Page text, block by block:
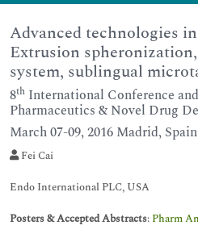
Advanced technologies
Extrusion
system, sublingual
8th International Conference
Pharmaceutics & Novel Drug
March 07-09, 2016 Madrid, Spain
Fei Cai
Endo International PLC, USA
Posters & Accepted Abstracts: Pharm